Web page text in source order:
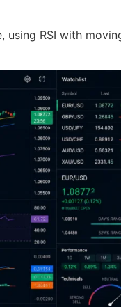
RSI with